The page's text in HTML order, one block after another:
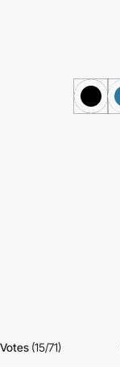
Votes (15/71)